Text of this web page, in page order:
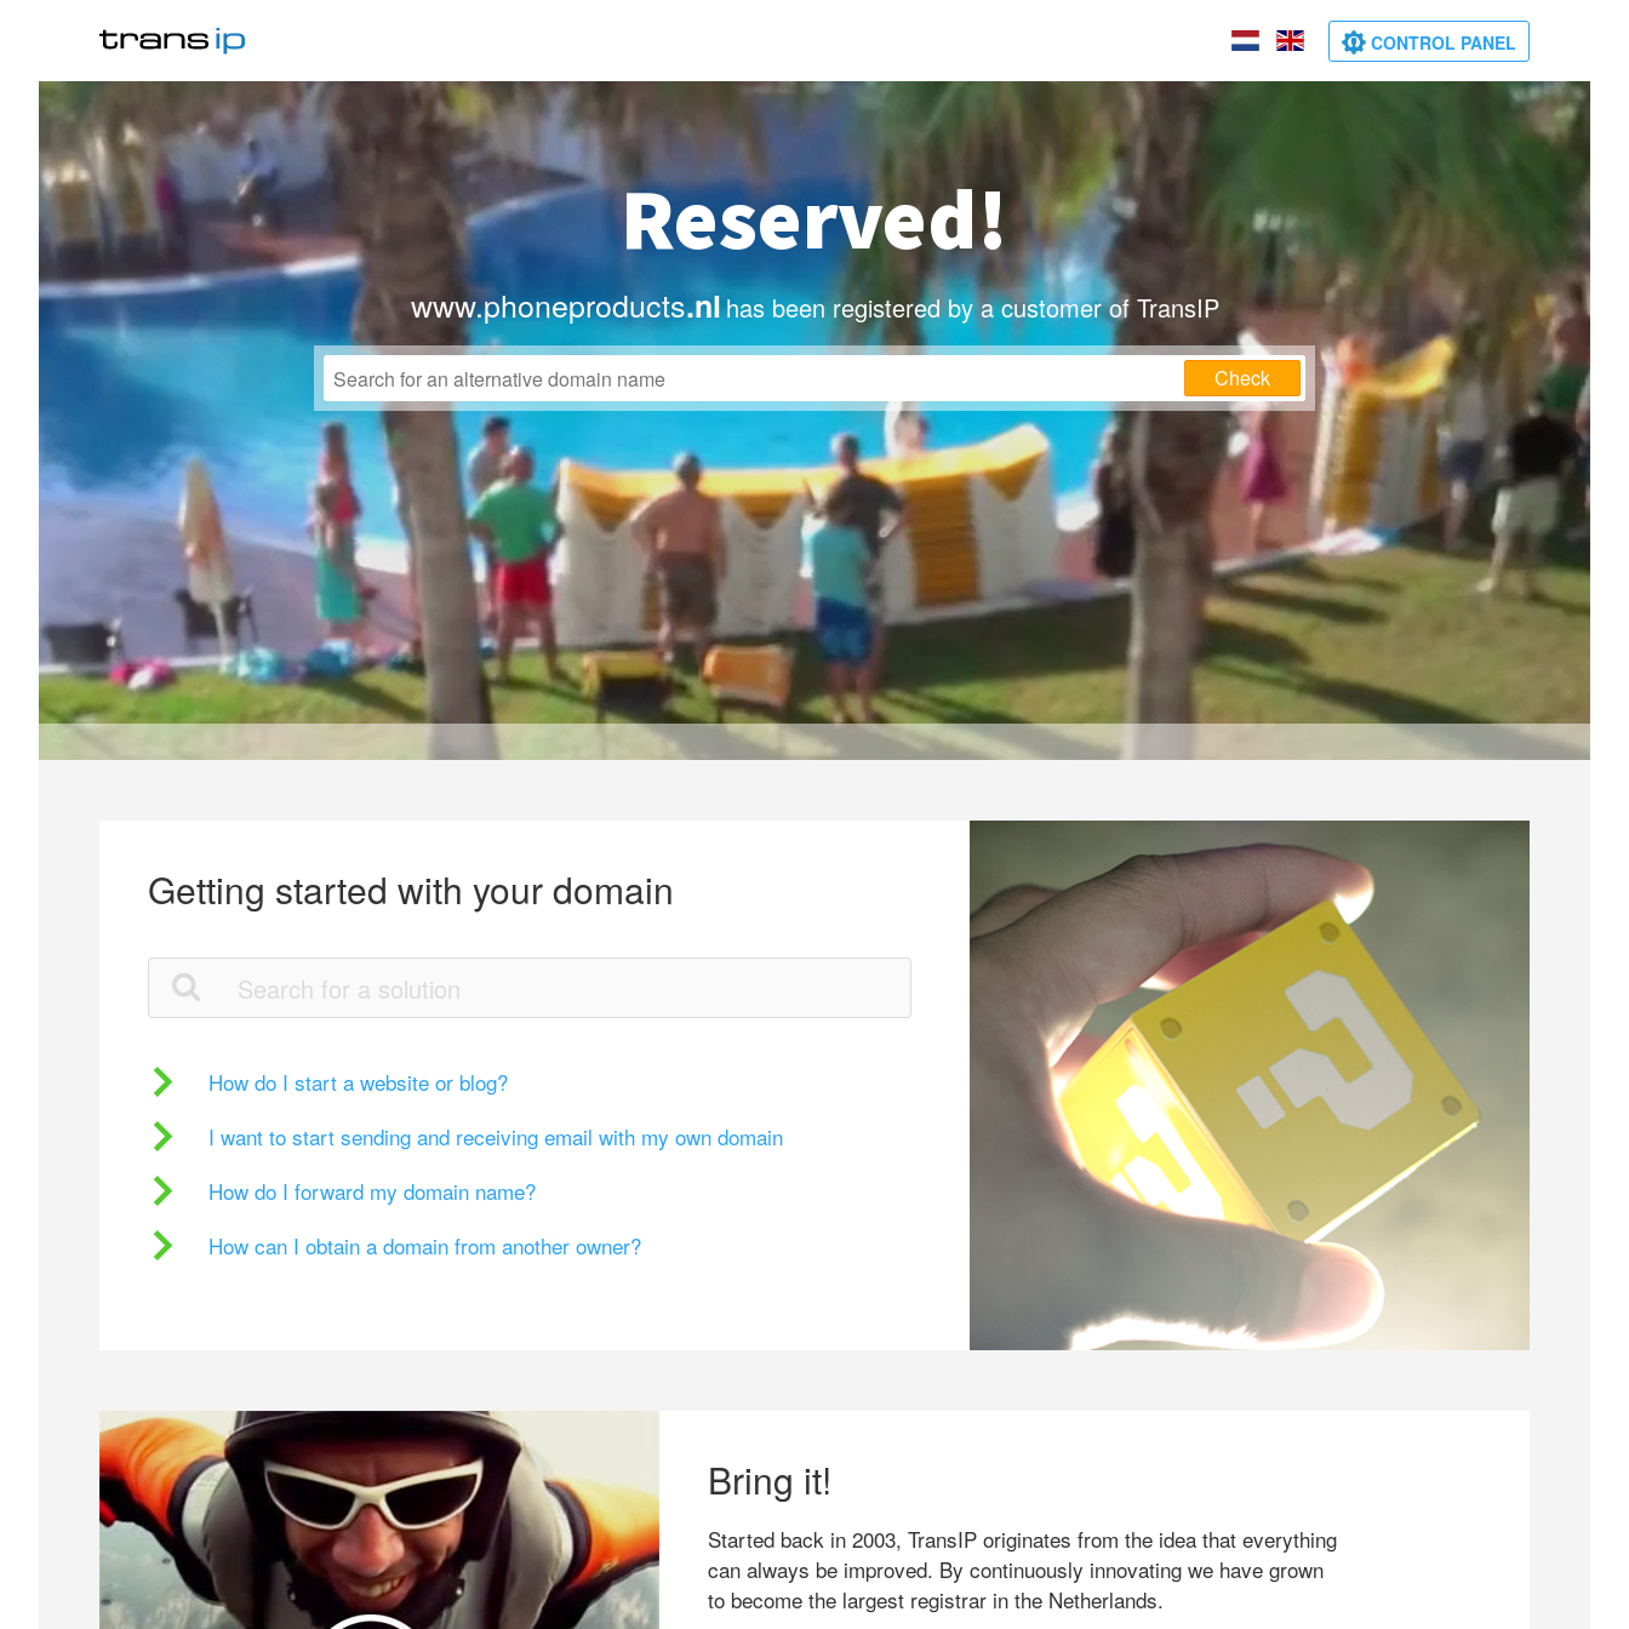
CONTROL PANEL
Reserved!
www.phoneproducts.nl has been registered by a customer of TransIP
Check
Getting started with your domain
How do I start a website or blog?
I want to start sending and receiving email with my own domain
How do I forward my domain name?
How can I obtain a domain from another owner?
Bring it!
Started back in 2003, TransIP originates from the idea that everything
can always be improved. By continuously innovating we have grown
to become the largest registrar in the Netherlands.